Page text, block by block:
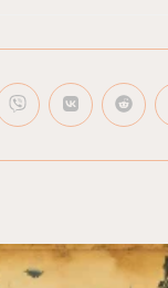
Opens
in
new
Opens
in
new
Opens
in
new